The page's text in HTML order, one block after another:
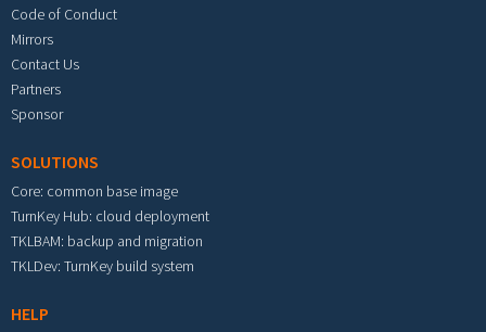
Code of Conduct
Mirrors
Contact Us
Partners
Sponsor
SOLUTIONS
Core: common base image
TurnKey Hub: cloud deployment
TKLBAM: backup and migration
TKLDev: TurnKey build system
HELP